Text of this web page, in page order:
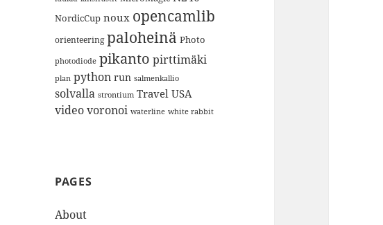
NordicCup noux opencamlib
orienteering paloheinä Photo
photodiode pikanto pirttimäki
plan python run salmenkallio
solvalla strontium Travel USA
videovoronoi waterline white rabbit
PAGES
About